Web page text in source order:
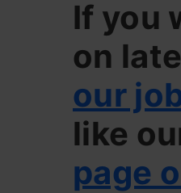
If you
on
our
like
page